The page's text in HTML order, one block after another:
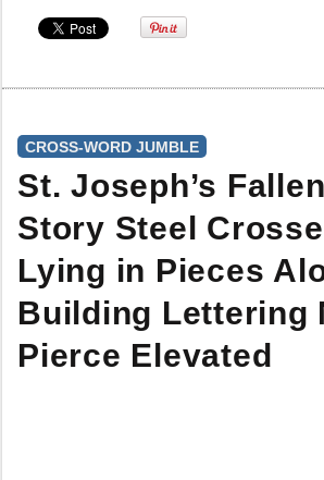
CROSS-WORD JUMBLE
St. Joseph’s
Story Steel
Lying in Pieces
Building Lettering
Pierce Elevated